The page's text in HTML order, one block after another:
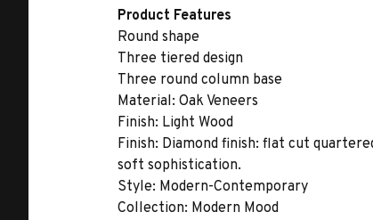
Product Features
Round shape
Three tiered design
Three round column base
Material: Oak Veneers
Finish: Light Wood
Finish: Diamond finish: flat cut
soft sophistication.
Style: Modern-Contemporary
Collection: Modern Mood